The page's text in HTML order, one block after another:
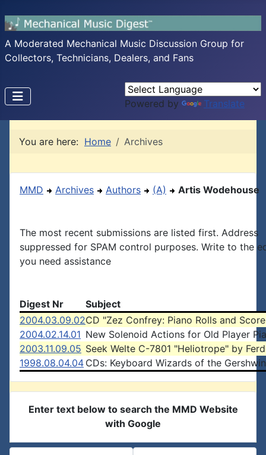
A Moderated Mechanical Music Discussion Group for
Collectors, Technicians, Dealers, and Fans
Powered by Translate
You are here: Home Archives
MMD Archives Authors (A) Artis Wodehouse
The most recent submissions are listed first. Address
suppressed for SPAM control purposes. Write to the
you need assistance
Digest Nr
Subject
2004.03.09.02CD "Zez Confrey: Piano Rolls and
2004.02.14.01 New Solenoid Actions for Old Player
2003.11.09.05 Seek Welte C-7801 "Heliotrope" by
1998.08.04.04 CDs: Keyboard Wizards of the
Enter text below to search the MMD Website
with Google